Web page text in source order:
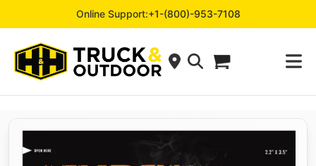
Online Support:+1-(800)-953-7108